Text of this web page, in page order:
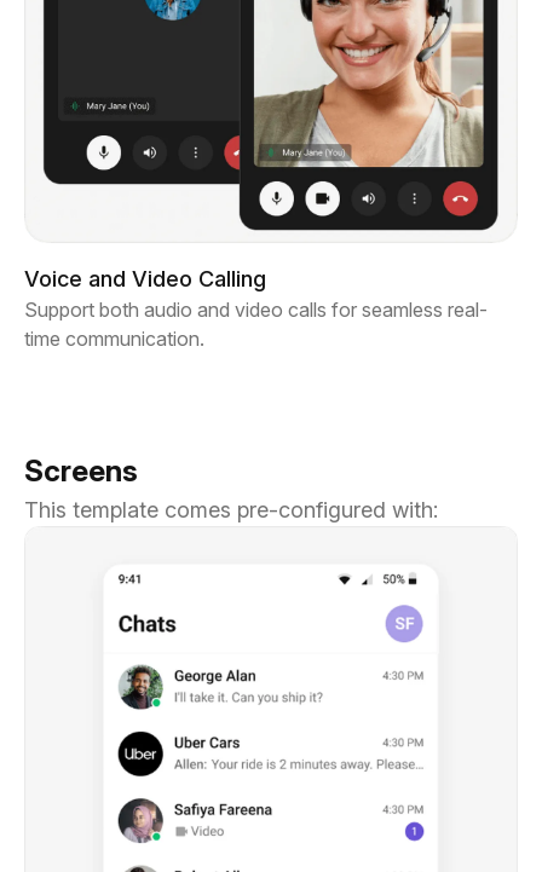
Voice and Video Calling
Support both audio and video calls for seamless real-
time communication.
Screens
This template comes pre-configured with: